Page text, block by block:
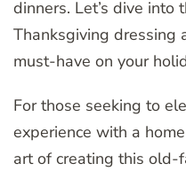
dinners. Let’s dive into
Thanksgiving dressing
must-have on your
For those seeking to
experience with a
art of creating this old-